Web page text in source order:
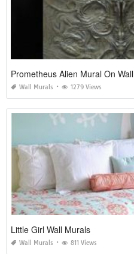
Prometheus Alien Mural On Wall
Wall Murals 1279 Views
Little Girl Wall Murals
Wall Murals 811 Views